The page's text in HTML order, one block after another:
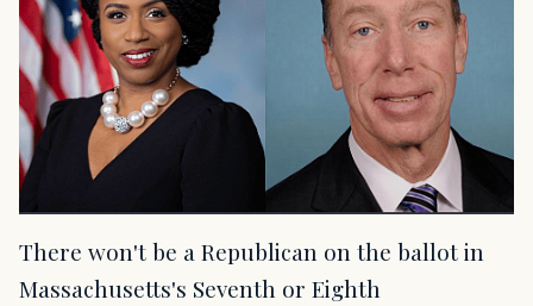
There won't be a Republican on the ballot in
Massachusetts's Seventh or Eighth